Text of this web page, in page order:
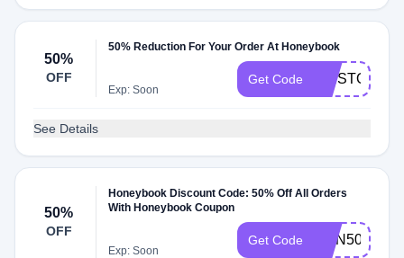
50%
OFF
50% Reduction For Your Order At Honeybook
Exp: Soon
Get Code
See Details
50%
OFF
Honeybook Discount Code: 50% Off All Orders
With Honeybook Coupon
Exp: Soon
Get Code JOIN50